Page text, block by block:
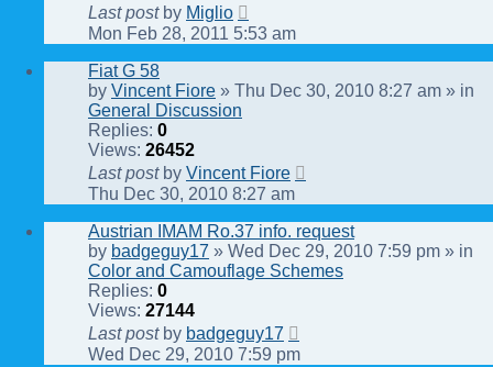
Last post by Miglio
Mon Feb 28, 2011 5:53 am
Fiat G 58
by Vincent Fiore » Thu Dec 30, 2010 8:27 am » in
General Discussion
Replies: 0
Views: 26452
Last post by Vincent Fiore
Thu Dec 30, 2010 8:27 am
Austrian IMAM Ro.37 info. request
by badgeguy17 » Wed Dec 29, 2010 7:59 pm » in
Color and Camouflage Schemes
Replies: 0
Views: 27144
Last post by badgeguy17
Wed Dec 29, 2010 7:59 pm